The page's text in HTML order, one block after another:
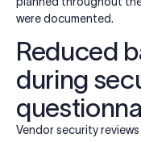
were documented.
Reduced
during
Vendor security